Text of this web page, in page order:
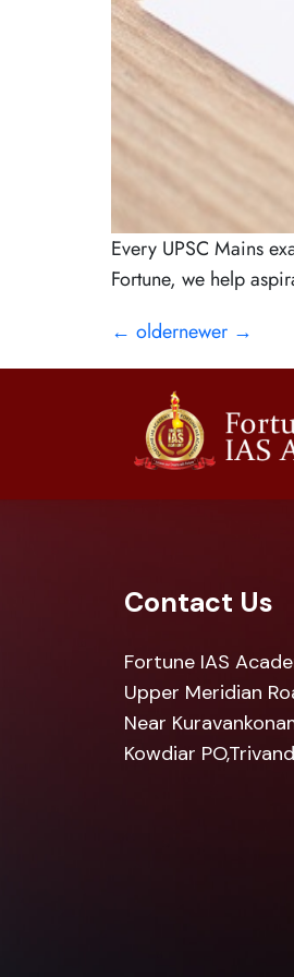
Every UPSC Mains
Fortune, we help
← oldernewer →
Contact Us
Fortune IAS
Upper Meridian
Near
Kowdiar